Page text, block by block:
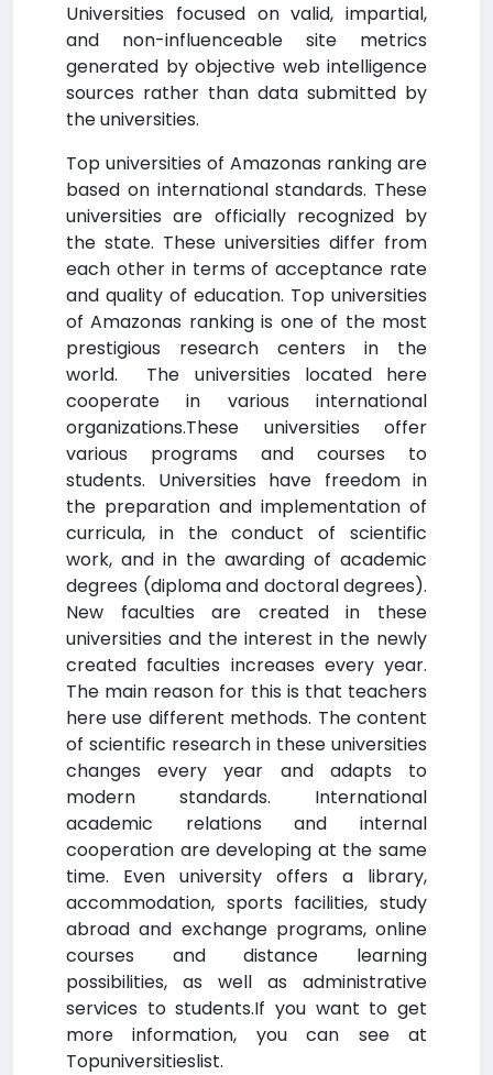
Universities focused on valid, impartial,
and non-influenceable site metrics
generated by objective web intelligence
sources rather than data submitted by
the universities.
Top universities of Amazonas ranking are
based on international standards. These
universities are officially recognized by
the state. These universities differ from
each other in terms of acceptance rate
and quality of education. Top universities
of Amazonas ranking is one of the most
prestigious research centers in the
world. The universities located here
cooperate in various international
organizations.These universities offer
various programs and courses to
students. Universities have freedom in
the preparation and implementation of
curricula, in the conduct of scientific
work, and in the awarding of academic
degrees (diploma and doctoral degrees).
New faculties are created in these
universities and the interest in the newly
created faculties increases every year.
The main reason for this is that teachers
here use different methods. The content
of scientific research in these universities
changes every year and adapts to
modern standards. International
academic relations and internal
cooperation are developing at the same
time. Even university offers a library,
accommodation, sports facilities, study
abroad and exchange programs, online
courses and distance learning
possibilities, as well as administrative
services to students.If you want to get
more information, you can see at
Topuniversitieslist.